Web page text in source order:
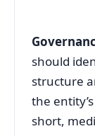
should
structure
the
short,